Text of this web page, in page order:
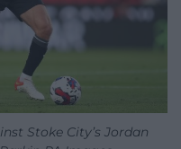
Stoke City’s Jordan